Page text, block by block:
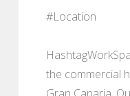
#Location
the commercial
Gran Canaria.